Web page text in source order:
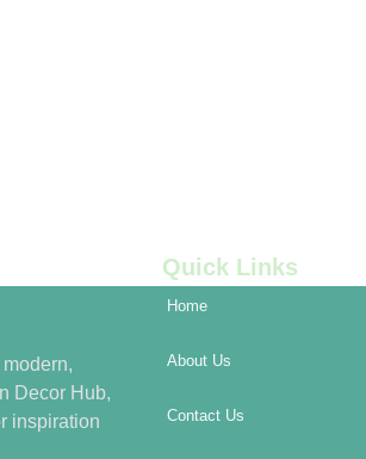
Decor Hub,
inspiration
Quick Links
Home
About Us
Contact Us